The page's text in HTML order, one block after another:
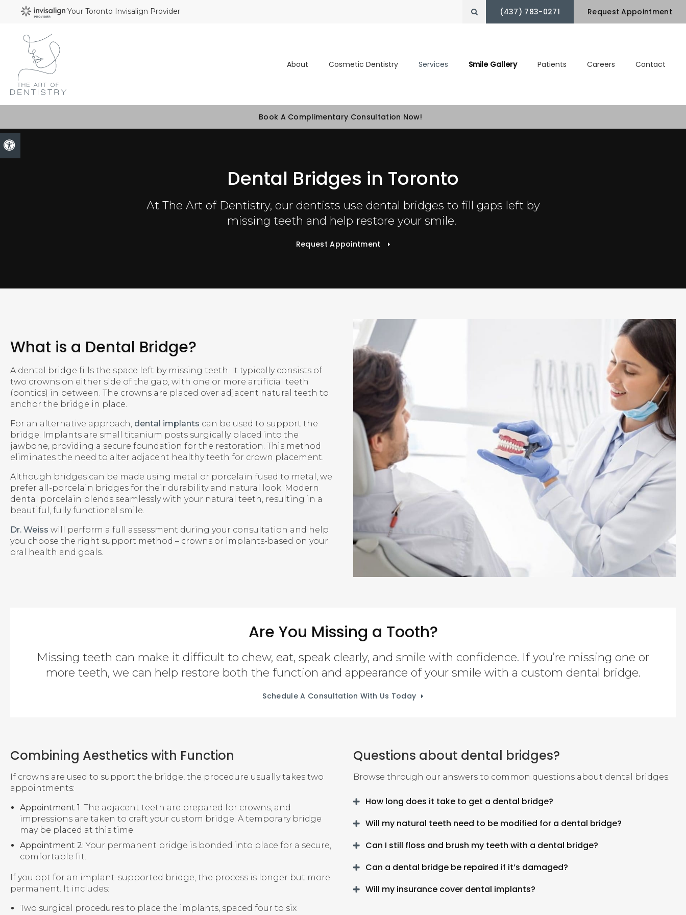
Your Toronto Invisalign Provider Open Search Box
(437) 783-0271 Request Appointment
About Cosmetic Dentistry Services Smile Gallery Patients Careers Contact
Book A Complimentary Consultation Now!
Dental Bridges in Toronto
At The Art of Dentistry, our dentists use dental bridges to fill gaps left by
missing teeth and help restore your smile.
Request Appointment
What is a Dental Bridge?
A dental bridge fills the space left by missing teeth. It typically consists of
two crowns on either side of the gap, with one or more artificial teeth
(pontics) in between. The crowns are placed over adjacent natural teeth to
anchor the bridge in place.
For an alternative approach, dental implants can be used to support the
bridge. Implants are small titanium posts surgically placed into the
jawbone, providing a secure foundation for the restoration. This method
eliminates the need to alter adjacent healthy teeth for crown placement.
Although bridges can be made using metal or porcelain fused to metal, we
prefer all-porcelain bridges for their durability and natural look. Modern
dental porcelain blends seamlessly with your natural teeth, resulting in a
beautiful, fully functional smile.
Dr. Weiss will perform a full assessment during your consultation and help
you choose the right support method – crowns or implants-based on your
oral health and goals.
Are You Missing a Tooth?
Missing teeth can make it difficult to chew, eat, speak clearly, and smile with confidence. If you’re missing one or
more teeth, we can help restore both the function and appearance of your smile with a custom dental bridge.
Schedule A Consultation With Us Today
Combining Aesthetics with Function
If crowns are used to support the bridge, the procedure usually takes two
appointments:
Appointment 1: The adjacent teeth are prepared for crowns, and
impressions are taken to craft your custom bridge. A temporary bridge
may be placed at this time.
Appointment 2: Your permanent bridge is bonded into place for a secure,
comfortable fit.
If you opt for an implant-supported bridge, the process is longer but more
permanent. It includes:
Two surgical procedures to place the implants, spaced four to six
Questions about dental bridges?
Browse through our answers to common questions about dental bridges.
How long does it take to get a dental bridge?
Will my natural teeth need to be modified for a dental bridge?
Can I still floss and brush my teeth with a dental bridge?
Can a dental bridge be repaired if it’s damaged?
Will my insurance cover dental implants?